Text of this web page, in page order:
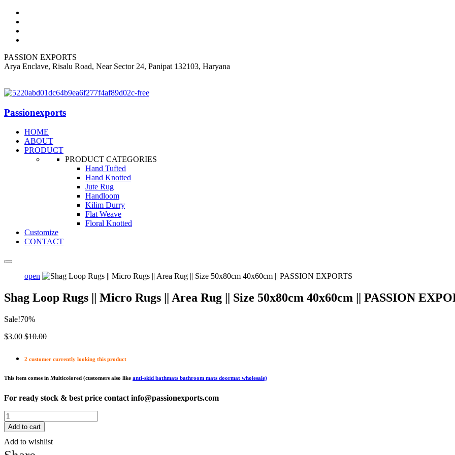
PASSION EXPORTS
Arya Enclave, Risalu Road, Near Sector 24, Panipat 132103, Haryana
Passionexports
HOME
ABOUT
PRODUCT
PRODUCT CATEGORIES
Hand Tufted
Hand Knotted
Jute Rug
Handloom
Kilim Durry
Flat Weave
Floral Knotted
Customize
CONTACT
open
Shag Loop Rugs || Micro Rugs || Area Rug || Size 50x80cm 40x60cm || PASSION
Sale!70%
$3.00 $10.00
2 customer currently looking this product
This item comes in Multicolored (customers also like anti-skid bathmats bathroom mats doormat wholesale)
For ready stock & best price contact info@passionexports.com
Shag
Loop
Rugs
||
Micro
Add to cart
Add to wishlist